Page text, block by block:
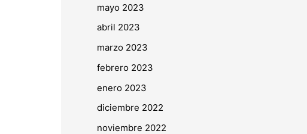
mayo 2023
abril 2023
marzo 2023
febrero 2023
enero 2023
diciembre 2022
noviembre 2022